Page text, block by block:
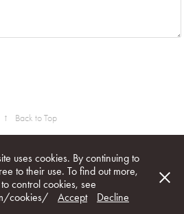
↑ Back to Top
© 1996 - 2026 Marcel Burger /
marcelburger.com
uses cookies. By continuing to
to their use. To find out more,
control cookies, see
cookies/
Accept Decline